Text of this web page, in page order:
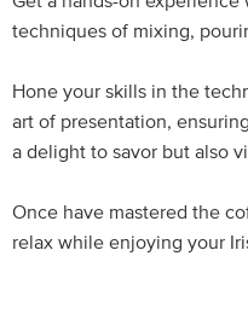
techniques of mixing,
Hone your skills in the
art of presentation,
a delight to savor but also
Once have mastered the
relax while enjoying your